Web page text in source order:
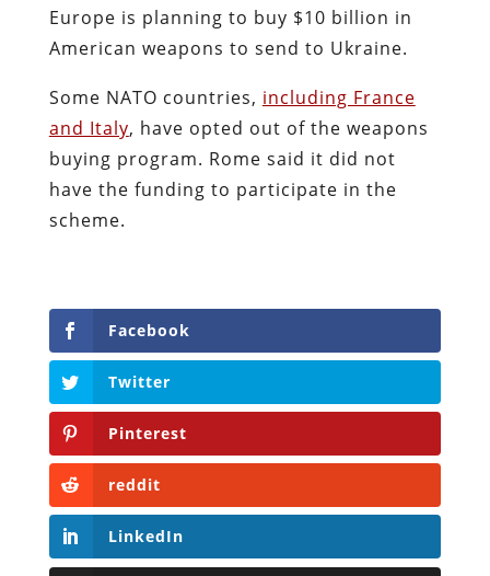
Europe is planning to buy $10 billion in
American weapons to send to Ukraine.
Some NATO countries, including France
and Italy, have opted out of the weapons
buying program. Rome said it did not
have the funding to participate in the
scheme.
Facebook
Twitter
Pinterest
reddit
LinkedIn